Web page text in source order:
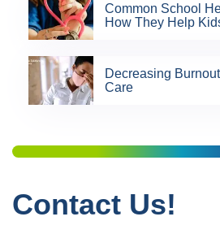
Common School
How They Help
Decreasing
Care
Contact Us!